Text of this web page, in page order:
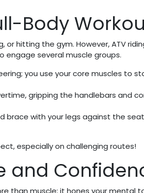
Body
or hitting the gym. However, ATV
engage several muscle groups.
you use your core muscles to
gripping the handlebars and
brace with your legs against the
especially on challenging routes!
and
than muscle; it hones your mental